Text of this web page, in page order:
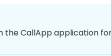
the CallApp application